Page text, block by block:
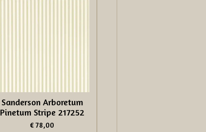
Sanderson Arboretum
Pinetum Stripe 217252
€ 78,00